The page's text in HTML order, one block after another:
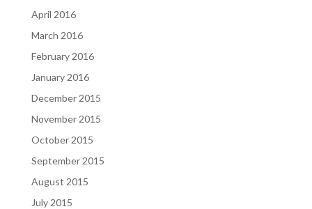
April 2016
March 2016
February 2016
January 2016
December 2015
November 2015
October 2015
September 2015
August 2015
July 2015